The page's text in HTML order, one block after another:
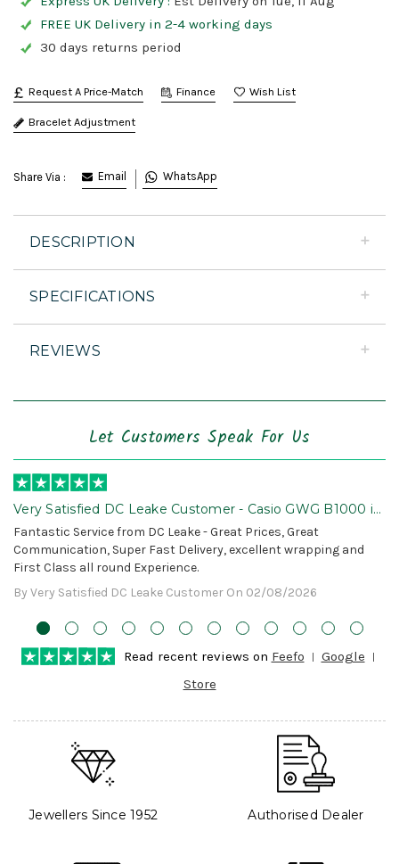
FREE UK Delivery in 2-4 working days
30 days returns period
Request A Price-Match Finance
Bracelet Adjustment
Share Via : Email WhatsApp
DESCRIPTION
SPECIFICATIONS
REVIEWS
Let Customers Speak For Us
Very Satisfied DC Leake Customer - Casio GWG B1000 is
Awesome!
Fantastic Service from DC Leake - Great Prices, Great
Communication, Super Fast Delivery, excellent wrapping and
First Class all round Experience.
By Very Satisfied DC Leake Customer On 02/08/2026
Read recent reviews on Feefo
Google
Store
Jewellers Since 1952 Authorised Dealer